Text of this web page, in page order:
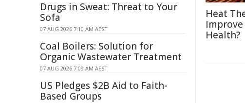
Heat
Health?
Drugs in Sweat: Threat to Your
Sofa
07 AUG 2026 7:10 AM AEST
Coal Boilers: Solution for
Organic Wastewater Treatment
07 AUG 2026 7:09 AM AEST
US Pledges $2B Aid to Faith-
Based Groups